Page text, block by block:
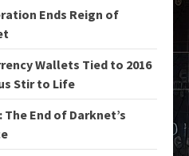
Ends Reign of
Wallets Tied to 2016
Stir to Life
End of Darknet’s